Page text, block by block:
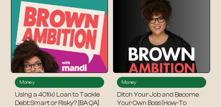
Money
Using a 401(k) Loan to Tackle
Debt: Smart or Risky? [BA QA]
Money
Ditch Your Job and Become
Your Own Boss (How-To